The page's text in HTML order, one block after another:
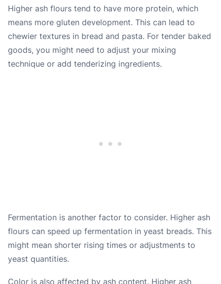
Higher ash flours tend to have more protein, which
means more gluten development. This can lead to
chewier textures in bread and pasta. For tender baked
goods, you might need to adjust your mixing
technique or add tenderizing ingredients.
Fermentation is another factor to consider. Higher ash
flours can speed up fermentation in yeast breads. This
might mean shorter rising times or adjustments to
yeast quantities.
Color is also affected by ash content. Higher ash